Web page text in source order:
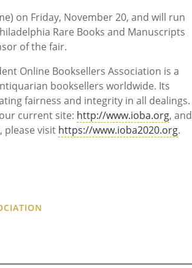
on Friday, November 20, and will run
Rare Books and Manuscripts
of the fair.
Online Booksellers Association is a
booksellers worldwide. Its
fairness and integrity in all dealings.
current site: http://www.ioba.org, and
please visit https://www.ioba2020.org.